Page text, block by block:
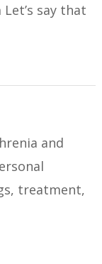
say that
and
treatment,